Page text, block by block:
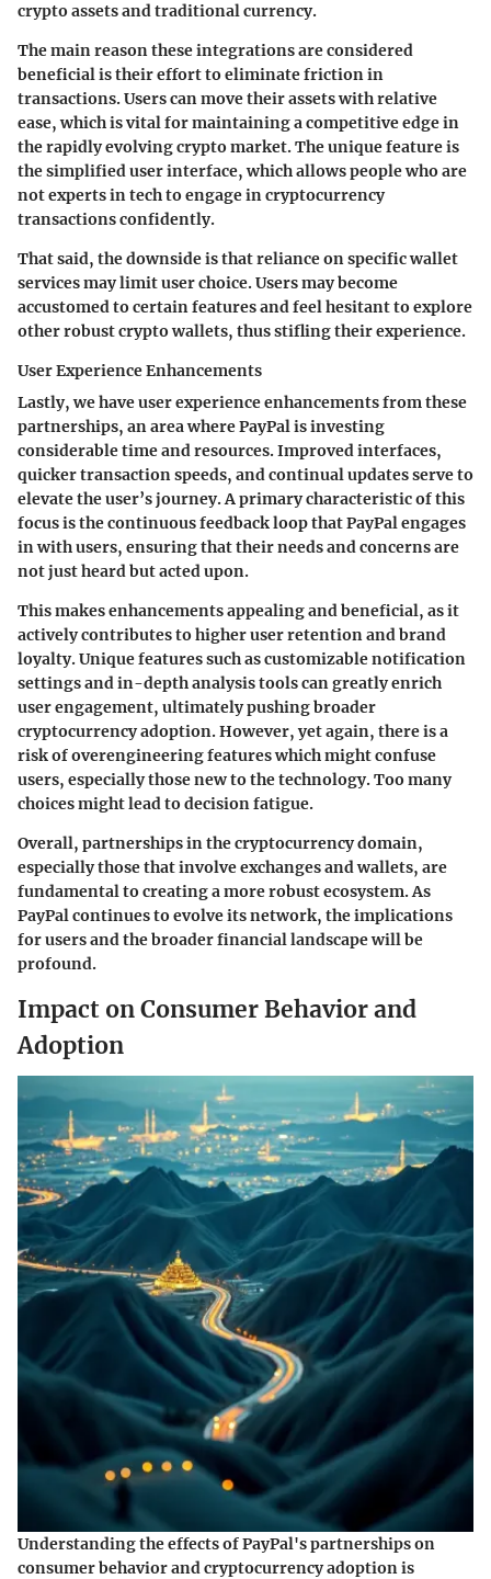
crypto assets and traditional currency.
The main reason these integrations are considered
beneficial is their effort to eliminate friction in
transactions. Users can move their assets with relative
ease, which is vital for maintaining a competitive edge in
the rapidly evolving crypto market. Theunique featureis
the simplified user interface, which allows people who are
not experts in tech to engage in cryptocurrency
transactions confidently.
That said, the downside is that reliance on specific wallet
services may limit user choice. Users may become
accustomed to certain features and feel hesitant to explore
other robust crypto wallets, thus stifling their experience.
User Experience Enhancements
Lastly, we haveuser experience enhancementsfrom these
partnerships, an area where PayPal is investing
considerable time and resources. Improved interfaces,
quicker transaction speeds, and continual updates serve to
elevate the user’s journey. A primary characteristic of this
focus is the continuous feedback loop that PayPal engages
in with users, ensuring that their needs and concerns are
not just heard but acted upon.
This makes enhancements appealing and beneficial, as it
actively contributes to higher user retention and brand
loyalty.Unique featuressuch as customizable notification
settings and in-depth analysis tools can greatly enrich
user engagement, ultimately pushing broader
cryptocurrency adoption. However, yet again, there is a
risk of overengineering features which might confuse
users, especially those new to the technology. Too many
choices might lead to decision fatigue.
Overall, partnerships in the cryptocurrency domain,
especially those that involve exchanges and wallets, are
fundamental to creating a more robust ecosystem. As
PayPal continues to evolve its network, the implications
for users and the broader financial landscape will be
profound.
Impact on Consumer Behavior and
Adoption
Understanding the effects of PayPal's partnerships on
consumer behavior and cryptocurrency adoption is